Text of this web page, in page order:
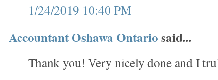
1/24/2019 10:40 PM
Accountant Oshawa Ontariosaid...
Thank you! Very nicely done and I